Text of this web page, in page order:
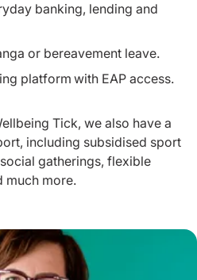
banking, lending and
or bereavement leave.
platform with EAP access.
Tick, we also have a
including subsidised sport
gatherings, flexible
much more.